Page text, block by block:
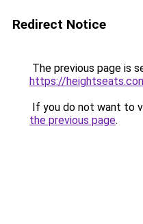
Redirect Notice
The previous page is
https://
If you do not want to
the previous page.